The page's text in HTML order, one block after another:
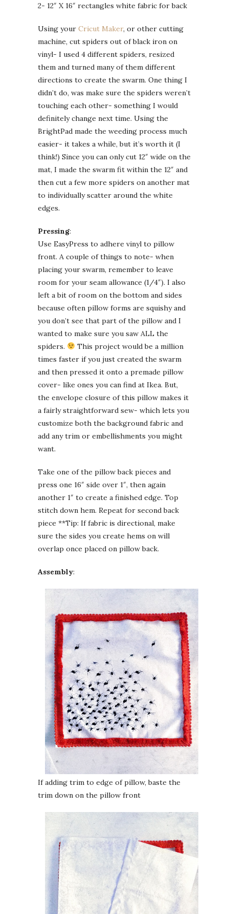
2- 12″ X 16″ rectangles white fabric for back
Using your Cricut Maker, or other cutting
machine, cut spiders out of black iron on
vinyl- I used 4 different spiders, resized
them and turned many of them different
directions to create the swarm. One thing I
didn’t do, was make sure the spiders weren’t
touching each other- something I would
definitely change next time. Using the
BrightPad made the weeding process much
easier- it takes a while, but it’s worth it (I
think!) Since you can only cut 12″ wide on the
mat, I made the swarm fit within the 12″ and
then cut a few more spiders on another mat
to individually scatter around the white
edges.
Pressing:
Use EasyPress to adhere vinyl to pillow
front. A couple of things to note- when
placing your swarm, remember to leave
room for your seam allowance (1/4″). I also
left a bit of room on the bottom and sides
because often pillow forms are squishy and
you don’t see that part of the pillow and I
wanted to make sure you saw ALL the
spiders.
This project would be a million
times faster if you just created the swarm
and then pressed it onto a premade pillow
cover- like ones you can find at Ikea. But,
the envelope closure of this pillow makes it
a fairly straightforward sew- which lets you
customize both the background fabric and
add any trim or embellishments you might
want.
Take one of the pillow back pieces and
press one 16″ side over 1″, then again
another 1″ to create a finished edge. Top
stitch down hem. Repeat for second back
piece **Tip: If fabric is directional, make
sure the sides you create hems on will
overlap once placed on pillow back.
Assembly:
If adding trim to edge of pillow, baste the
trim down on the pillow front